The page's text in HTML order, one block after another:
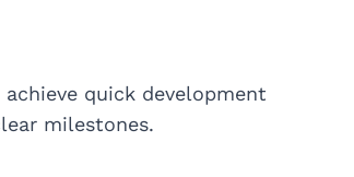
quick development
milestones.